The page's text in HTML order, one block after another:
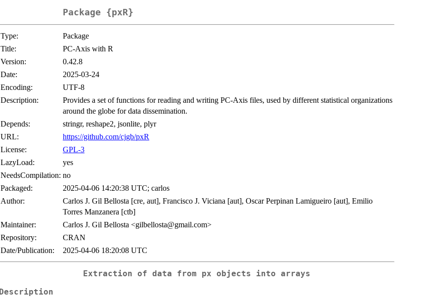
Package {pxR}
Type:
Package
Title:
PC-Axis with R
Version:
0.42.8
Date:
2025-03-24
Encoding:
UTF-8
Description:
Provides a set of functions for reading and writing PC-Axis files, used by different statistical organizations
around the globe for data dissemination.
Depends:
stringr, reshape2, jsonlite, plyr
URL:
https://github.com/cjgb/pxR
License:
GPL-3
LazyLoad:
yes
NeedsCompilation: no
Packaged:
2025-04-06 14:20:38 UTC; carlos
Author:
Carlos J. Gil Bellosta [cre, aut], Francisco J. Viciana [aut], Oscar Perpinan Lamigueiro [aut], Emilio
Torres Manzanera [ctb]
Maintainer:
Carlos J. Gil Bellosta <gilbellosta@gmail.com>
Repository:
CRAN
Date/Publication:
2025-04-06 18:20:08 UTC
Extraction of data from px objects into arrays
Description